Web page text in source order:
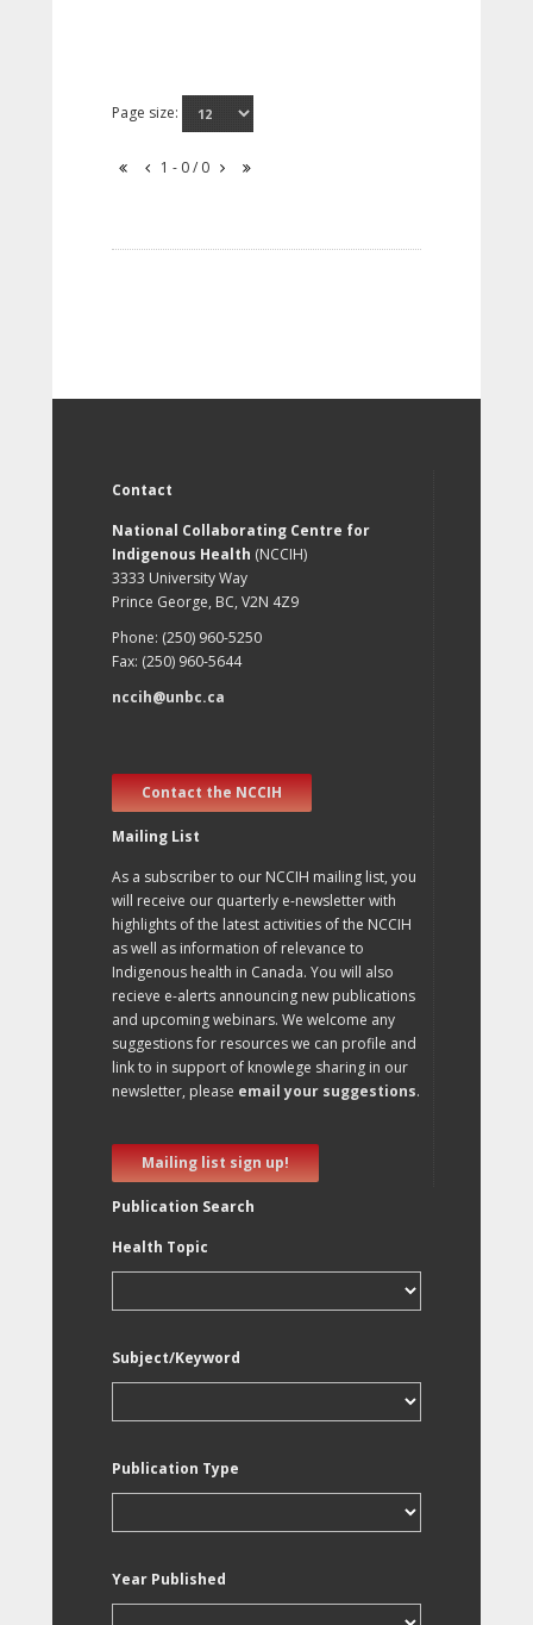
Page size:
1 - 0 / 0
Contact
National Collaborating Centre for
Indigenous Health (NCCIH)
3333 University Way
Prince George, BC, V2N 4Z9
Phone: (250) 960-5250
Fax: (250) 960-5644
nccih@unbc.ca
Contact the NCCIH
Mailing List
As a subscriber to our NCCIH mailing list, you
will receive our quarterly e-newsletter with
highlights of the latest activities of the NCCIH
as well as information of relevance to
Indigenous health in Canada. You will also
recieve e-alerts announcing new publications
and upcoming webinars. We welcome any
suggestions for resources we can profile and
link to in support of knowlege sharing in our
newsletter, please email your suggestions.
Mailing list sign up!
Publication Search
Health Topic
Subject/Keyword
Publication Type
Year Published